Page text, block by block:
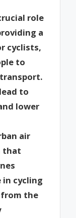
role
a
cyclists,
to
to
lower
air
that
in cycling
the